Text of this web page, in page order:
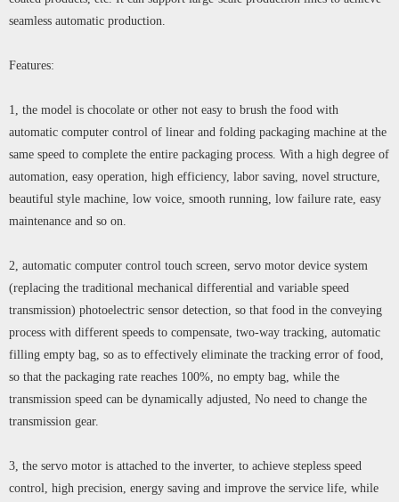
seamless automatic production.
Features:
1, the model is chocolate or other not easy to brush the food with
automatic computer control of linear and folding packaging machine at the
same speed to complete the entire packaging process. With a high degree of
automation, easy operation, high efficiency, labor saving, novel structure,
beautiful style machine, low voice, smooth running, low failure rate, easy
maintenance and so on.
2, automatic computer control touch screen, servo motor device system
(replacing the traditional mechanical differential and variable speed
transmission) photoelectric sensor detection, so that food in the conveying
process with different speeds to compensate, two-way tracking, automatic
filling empty bag, so as to effectively eliminate the tracking error of food,
so that the packaging rate reaches 100%, no empty bag, while the
transmission speed can be dynamically adjusted, No need to change the
transmission gear.
3, the servo motor is attached to the inverter, to achieve stepless speed
control, high precision, energy saving and improve the service life, while